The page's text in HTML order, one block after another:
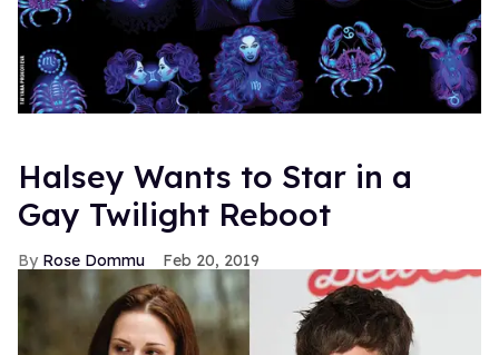
Halsey Wants to Star in a
Gay Twilight Reboot
Rose Dommu Feb 20, 2019